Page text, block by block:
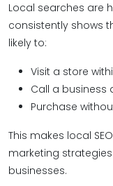
Local searches are
consistently shows
likely to:
Visit a store
Call a business
Purchase
This makes local
marketing
businesses.